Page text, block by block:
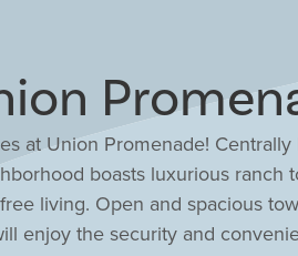
at Union Promenade!
boasts luxurious ranch
living. Open and spacious
enjoy the security and